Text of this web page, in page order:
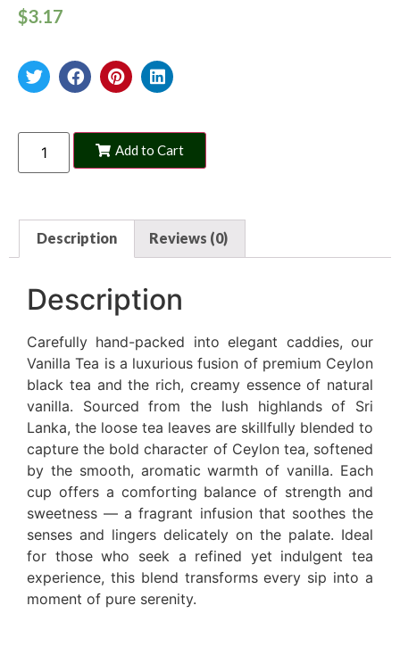
$3.17
Add to Cart
Description Reviews (0)
Description
Carefully hand-packed into elegant caddies, our
Vanilla Tea is a luxurious fusion of premium Ceylon
black tea and the rich, creamy essence of natural
vanilla. Sourced from the lush highlands of Sri
Lanka, the loose tea leaves are skillfully blended to
capture the bold character of Ceylon tea, softened
by the smooth, aromatic warmth of vanilla. Each
cup offers a comforting balance of strength and
sweetness — a fragrant infusion that soothes the
senses and lingers delicately on the palate. Ideal
for those who seek a refined yet indulgent tea
experience, this blend transforms every sip into a
moment of pure serenity.